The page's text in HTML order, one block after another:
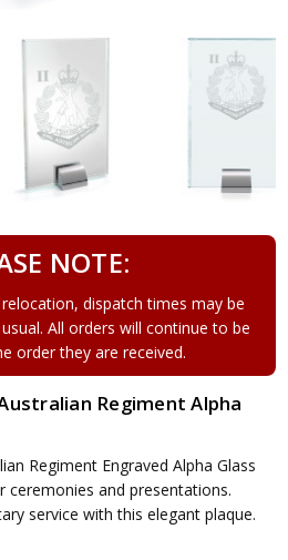
NOTE:
dispatch times may be
All orders will continue to be
order they are received.
Regiment Alpha
Regiment Engraved Alpha Glass
and presentations.
service with this elegant plaque.